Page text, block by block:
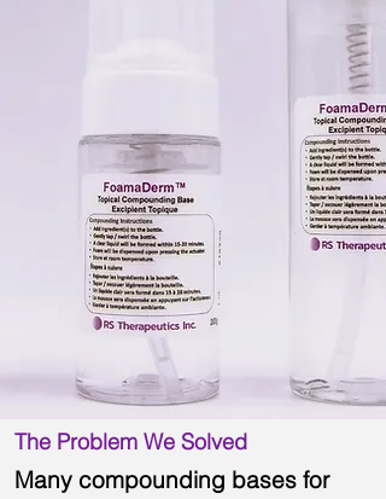
The Problem We Solved
Many compounding bases for